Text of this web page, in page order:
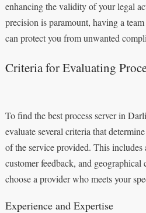
enhancing the validity of your legal
precision is paramount, having a
can protect you from unwanted
Criteria for Evaluating
To find the best process server in
evaluate several criteria that
of the service provided. This includes
customer feedback, and geographical
choose a provider who meets your
Experience and Expertise